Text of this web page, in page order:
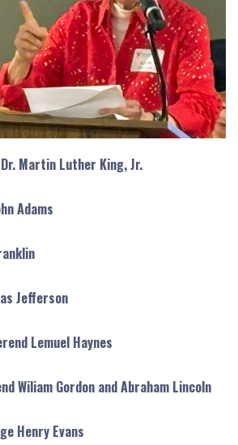
Martin Luther King, Jr.
Adams
Jefferson
Lemuel Haynes
Wiliam Gordon and Abraham Lincoln
Henry Evans